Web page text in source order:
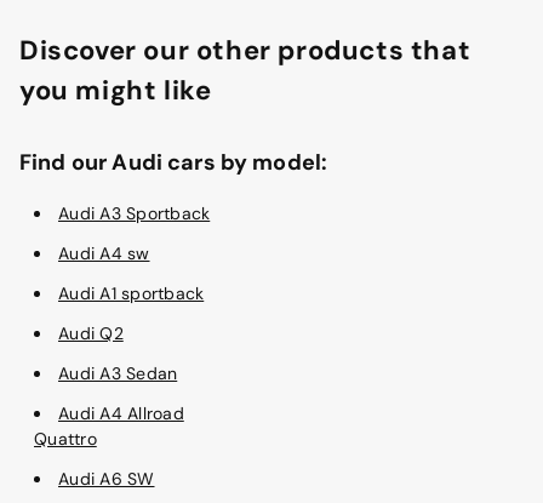
Discover our other products that
you might like
Find our Audi cars by model:
Audi A3 Sportback
Audi A4 sw
Audi A1 sportback
Audi Q2
Audi A3 Sedan
Audi A4 Allroad
Quattro
Audi A6 SW